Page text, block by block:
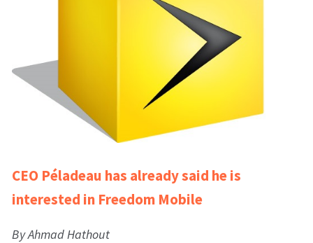
CEO Péladeau has already said he is
interested in Freedom Mobile
By Ahmad Hathout